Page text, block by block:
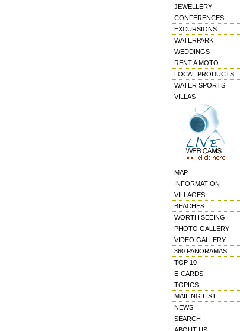
JEWELLERY
CONFERENCES
EXCURSIONS
WATERPARK
WEDDINGS
RENT A MOTO
LOCAL PRODUCTS
WATER SPORTS
VILLAS
MAP
INFORMATION
VILLAGES
BEACHES
WORTH SEEING
PHOTO GALLERY
VIDEO GALLERY
360 PANORAMAS
TOP 10
E-CARDS
TOPICS
MAILING LIST
NEWS
SEARCH